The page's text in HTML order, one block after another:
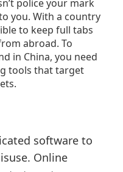
police your mark
you. With a country
to keep full tabs
abroad. To
in China, you need
tools that target
software to
Online